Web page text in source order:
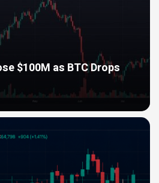
$100M as BTC Drops